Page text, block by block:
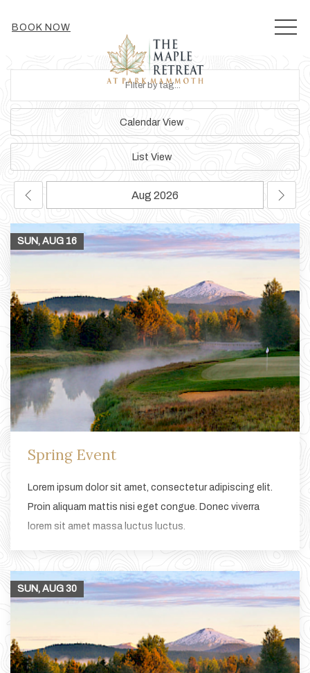
BOOK NOW
Calendar View
List View
Spring Event
Lorem ipsum dolor sit amet, consectetur adipiscing elit.
Proin aliquam mattis nisi eget congue. Donec viverra
lorem sit amet massa luctus luctus.
SUN, AUG 16
SUN, AUG 30